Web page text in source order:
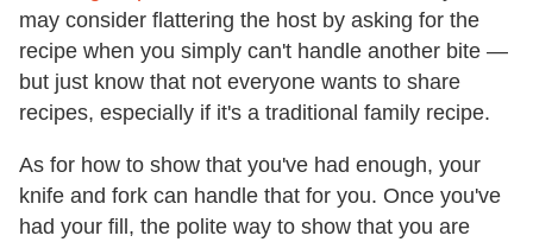
may consider flattering the host by asking for the
recipe when you simply can't handle another bite —
but just know that not everyone wants to share
recipes, especially if it's a traditional family recipe.
As for how to show that you've had enough, your
knife and fork can handle that for you. Once you've
had your fill, the polite way to show that you are